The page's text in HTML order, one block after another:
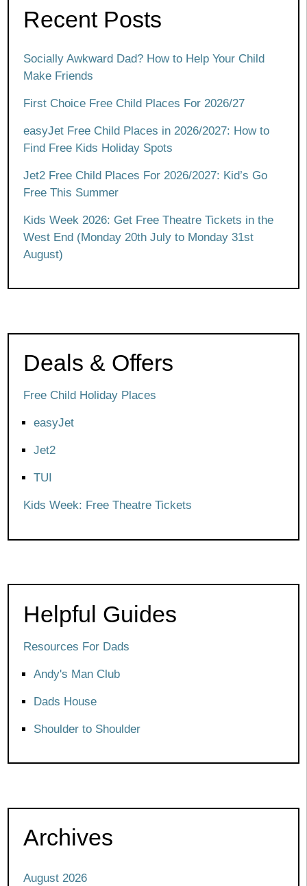
Recent Posts
Socially Awkward Dad? How to Help Your Child
Make Friends
First Choice Free Child Places For 2026/27
easyJet Free Child Places in 2026/2027: How to
Find Free Kids Holiday Spots
Jet2 Free Child Places For 2026/2027: Kid’s Go
Free This Summer
Kids Week 2026: Get Free Theatre Tickets in the
West End (Monday 20th July to Monday 31st
August)
Deals & Offers
Free Child Holiday Places
easyJet
Jet2
TUI
Kids Week: Free Theatre Tickets
Helpful Guides
Resources For Dads
Andy's Man Club
Dads House
Shoulder to Shoulder
Archives
August 2026